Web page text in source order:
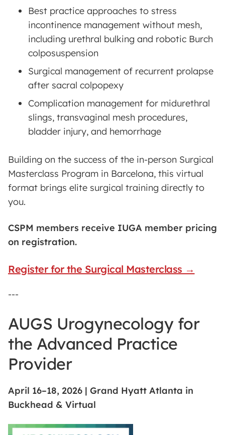
Best practice approaches to stress
incontinence management without mesh,
including urethral bulking and robotic Burch
colposuspension
Surgical management of recurrent prolapse
after sacral colpopexy
Complication management for midurethral
slings, transvaginal mesh procedures,
bladder injury, and hemorrhage
Building on the success of the in-person Surgical
Masterclass Program in Barcelona, this virtual
format brings elite surgical training directly to
you.
CSPM members receive IUGA member pricing
on registration.
Register for the Surgical Masterclass →
---
AUGS Urogynecology for
the Advanced Practice
Provider
April 16–18, 2026 | Grand Hyatt Atlanta in
Buckhead & Virtual